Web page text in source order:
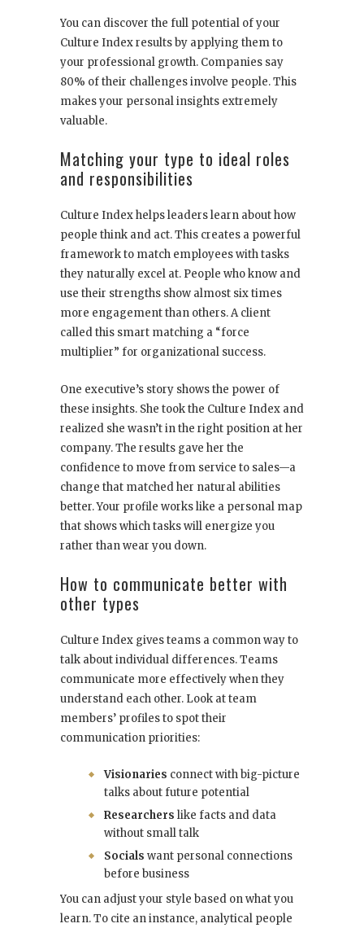
You can discover the full potential of your
Culture Index results by applying them to
your professional growth. Companies say
80% of their challenges involve people. This
makes your personal insights extremely
valuable.
Matching your type to ideal roles
and responsibilities
Culture Index helps leaders learn about how
people think and act. This creates a powerful
framework to match employees with tasks
they naturally excel at. People who know and
use their strengths show almost six times
more engagement than others. A client
called this smart matching a “force
multiplier” for organizational success.
One executive’s story shows the power of
these insights. She took the Culture Index and
realized she wasn’t in the right position at her
company. The results gave her the
confidence to move from service to sales—a
change that matched her natural abilities
better. Your profile works like a personal map
that shows which tasks will energize you
rather than wear you down.
How to communicate better with
other types
Culture Index gives teams a common way to
talk about individual differences. Teams
communicate more effectively when they
understand each other. Look at team
members’ profiles to spot their
communication priorities:
Visionaries connect with big-picture
talks about future potential
Researchers like facts and data
without small talk
Socials want personal connections
before business
You can adjust your style based on what you
learn. To cite an instance, analytical people